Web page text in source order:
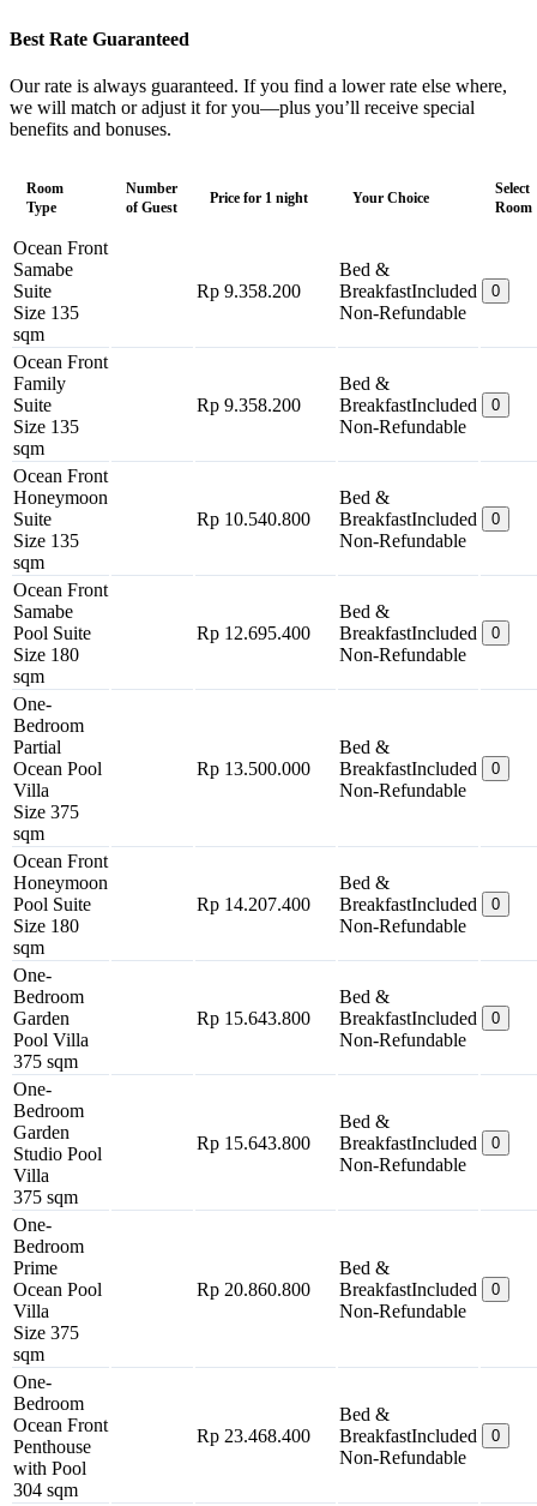
Best Rate Guaranteed
Our rate is always guaranteed. If you find a lower rate else where,
we will match or adjust it for you—plus you’ll receive special
benefits and bonuses.
Room
Type
Number
of Guest
Price for 1 night Your Choice
Select
Room
Ocean Front
Samabe
Suite
Size 135
sqm
Rp 9.358.200
Bed &
BreakfastIncluded
Non-Refundable
0
Ocean Front
Family
Suite
Size 135
sqm
Rp 9.358.200
Bed &
BreakfastIncluded
Non-Refundable
0
Ocean Front
Honeymoon
Suite
Size 135
sqm
Rp 10.540.800
Bed &
BreakfastIncluded
Non-Refundable
0
Ocean Front
Samabe
Pool Suite
Size 180
sqm
Rp 12.695.400
Bed &
BreakfastIncluded
Non-Refundable
0
One-
Bedroom
Partial
Ocean Pool
Villa
Size 375
sqm
Rp 13.500.000
Bed &
BreakfastIncluded
Non-Refundable
0
Ocean Front
Honeymoon
Pool Suite
Size 180
sqm
Rp 14.207.400
Bed &
BreakfastIncluded
Non-Refundable
0
One-
Bedroom
Garden
Pool Villa
375 sqm
Rp 15.643.800
Bed &
BreakfastIncluded
Non-Refundable
0
One-
Bedroom
Garden
Studio Pool
Villa
375 sqm
Rp 15.643.800
Bed &
BreakfastIncluded
Non-Refundable
0
One-
Bedroom
Prime
Ocean Pool
Villa
Size 375
sqm
Rp 20.860.800
Bed &
BreakfastIncluded
Non-Refundable
0
One-
Bedroom
Ocean Front
Penthouse
with Pool
304 sqm
Rp 23.468.400
Bed &
BreakfastIncluded
Non-Refundable
0